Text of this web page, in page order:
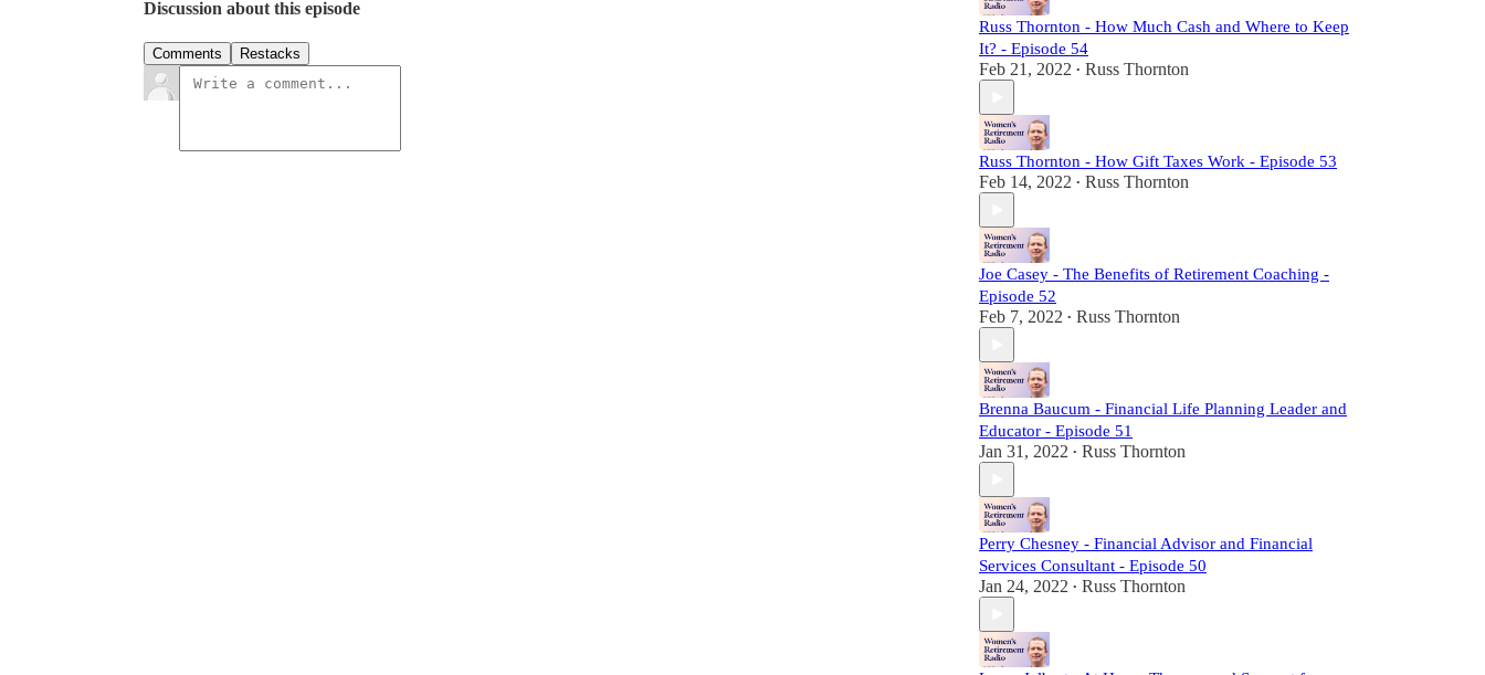
Discussion about this episode
Comments Restacks
Russ Thornton - How Much Cash and Where to Keep
It? - Episode 54
Feb 21, 2022 • Russ Thornton
Russ Thornton - How Gift Taxes Work - Episode 53
Feb 14, 2022 • Russ Thornton
Joe Casey - The Benefits of Retirement Coaching -
Episode 52
Feb 7, 2022 • Russ Thornton
Brenna Baucum - Financial Life Planning Leader and
Educator - Episode 51
Jan 31, 2022 • Russ Thornton
Perry Chesney - Financial Advisor and Financial
Services Consultant - Episode 50
Jan 24, 2022 • Russ Thornton